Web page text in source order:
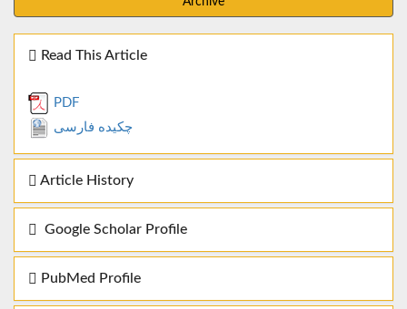
Read This Article
PDF
چکیده فارسی
Article History
Google Scholar Profile
PubMed Profile